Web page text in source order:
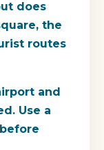
does
the
routes
and
Use a